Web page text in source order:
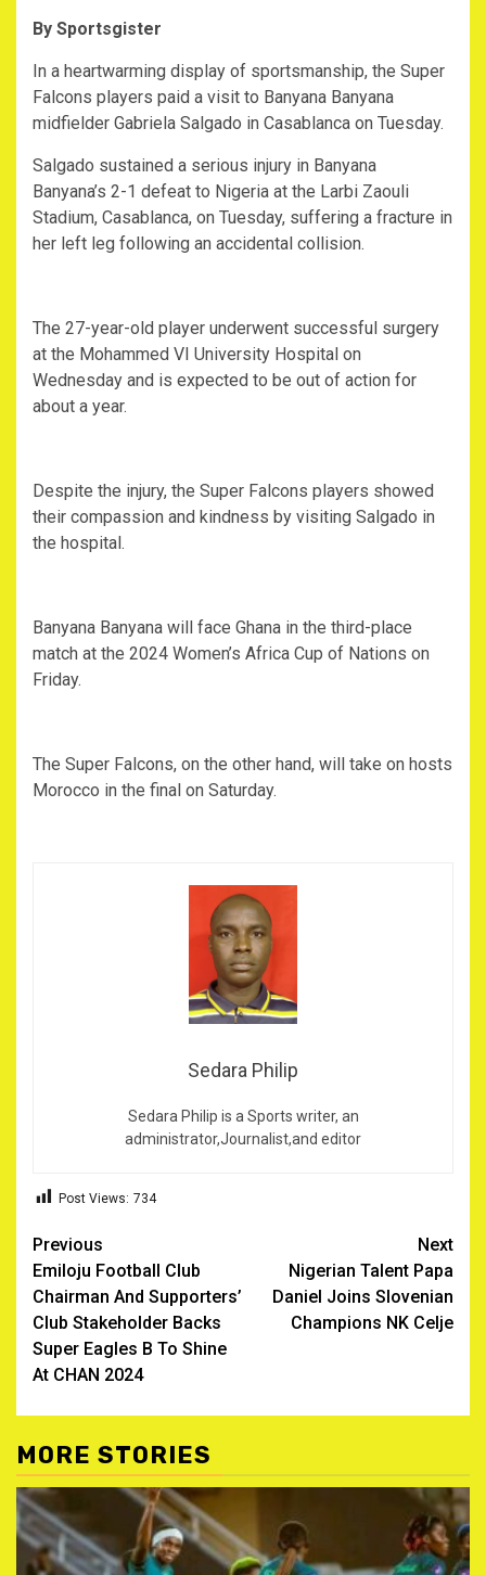
By Sportsgister
‎In a heartwarming display of sportsmanship, the Super
Falcons players paid a visit to Banyana Banyana
midfielder Gabriela Salgado in Casablanca on Tuesday.
Salgado sustained a serious injury in Banyana
Banyana’s 2-1 defeat to Nigeria at the Larbi Zaouli
Stadium, Casablanca, on Tuesday, suffering a fracture in
her left leg following an accidental collision.
‎The 27-year-old player underwent successful surgery
at the Mohammed VI University Hospital on
Wednesday and is expected to be out of action for
about a year.
‎Despite the injury, the Super Falcons players showed
their compassion and kindness by visiting Salgado in
the hospital.
‎Banyana Banyana will face Ghana in the third-place
match at the 2024 Women’s Africa Cup of Nations on
Friday.
‎The Super Falcons, on the other hand, will take on hosts
Morocco in the final on Saturday.
Sedara Philip
Sedara Philip is a Sports writer, an
administrator,Journalist,and editor
Post Views: 734
Post
navigation
Previous
Emiloju Football Club
Chairman And Supporters’
Club Stakeholder Backs
Super Eagles B To Shine
At CHAN 2024 ‎
Next
Nigerian Talent Papa
Daniel Joins Slovenian
Champions NK Celje
MORE STORIES